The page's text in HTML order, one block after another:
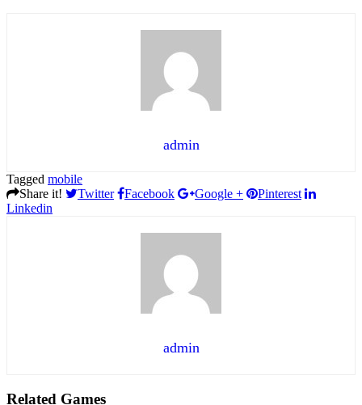
admin
Tagged mobile
Share it!
Twitter Facebook Google +
Pinterest
Linkedin
admin
Related Games